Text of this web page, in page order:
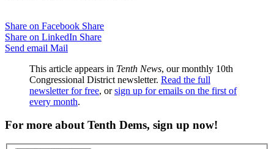
Share on Facebook Share
Share on LinkedIn Share
Send email Mail
This article appears in Tenth News, our monthly 10th
Congressional District newsletter. Read the full
newsletter for free, orsign up for emails on the first of
every month.
For more about Tenth Dems, sign up now!